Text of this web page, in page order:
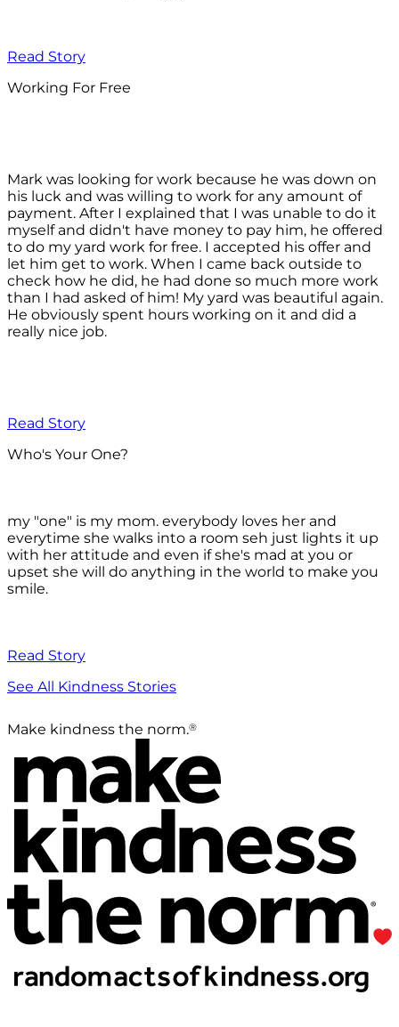
Read Story
Working For Free
Mark was looking for work because he was down on
his luck and was willing to work for any amount of
payment. After I explained that I was unable to do it
myself and didn't have money to pay him, he offered
to do my yard work for free. I accepted his offer and
let him get to work. When I came back outside to
check how he did, he had done so much more work
than I had asked of him! My yard was beautiful again.
He obviously spent hours working on it and did a
really nice job.
Read Story
Who's Your One?
my "one" is my mom. everybody loves her and
everytime she walks into a room seh just lights it up
with her attitude and even if she's mad at you or
upset she will do anything in the world to make you
smile.
Read Story
See All Kindness Stories
Make kindness the norm.®